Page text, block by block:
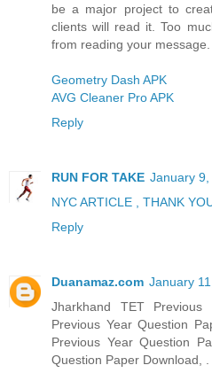
be a major project to
clients will read it. Too
from reading your message.
Geometry Dash APK
AVG Cleaner Pro APK
Reply
RUN FOR TAKE January
NYC ARTICLE , THANK
Reply
Duanamaz.com January
Jharkhand TET Previous
Previous Year Question
Previous Year Question
Question Paper Download, .